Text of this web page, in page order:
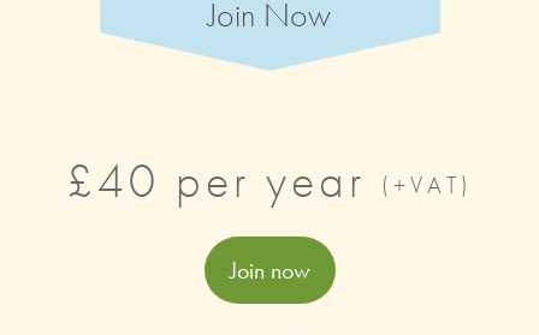
Join Now
£40 per year (+VAT)
Join now